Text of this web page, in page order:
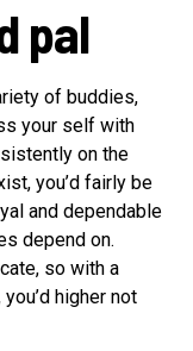
pal
of buddies,
your self with
on the
you’d fairly be
and dependable
depend on.
so with a
higher not